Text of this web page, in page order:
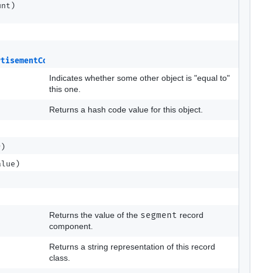
Indicates whether some other object is "equal to"
this one.
Returns a hash code value for this object.
Returns the value of the segment record
component.
Returns a string representation of this record
class.